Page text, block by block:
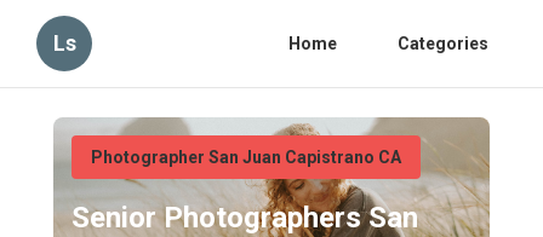
Ls Home Categories
Photographer San Juan Capistrano CA
Senior Photographers San